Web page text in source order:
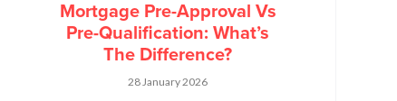
Mortgage Pre-Approval Vs
Pre-Qualification: What’s
The Difference?
28 January 2026